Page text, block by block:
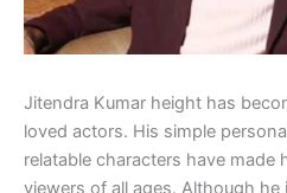
Jitendra Kumar height has
loved actors. His simple
relatable characters have made
viewers of all ages. Although